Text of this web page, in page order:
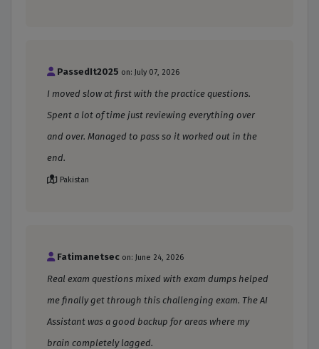
PassedIt2025 on: July 07, 2026
I moved slow at first with the practice questions.
Spent a lot of time just reviewing everything over
and over. Managed to pass so it worked out in the
end.
Pakistan
Fatimanetsec on: June 24, 2026
Real exam questions mixed with exam dumps helped
me finally get through this challenging exam. The AI
Assistant was a good backup for areas where my
brain completely lagged.